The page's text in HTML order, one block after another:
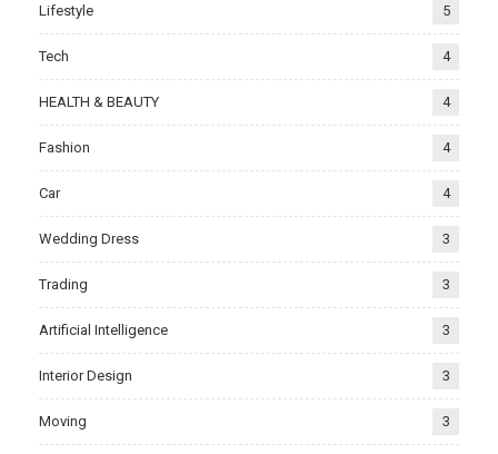
Lifestyle 5
Tech 4
HEALTH & BEAUTY 4
Fashion 4
Car 4
Wedding Dress 3
Trading 3
Artificial Intelligence 3
Interior Design 3
Moving 3